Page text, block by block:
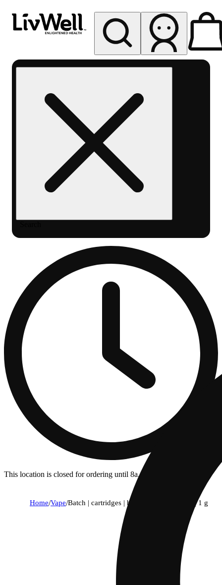
Berthoud
This location is closed for ordering until 8a.
Home/Vape/Batch | cartridges | become 1:1 balanced | 1 g